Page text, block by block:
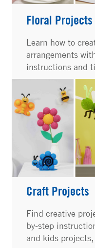
Floral Projects
Learn how to
arrangements
instructions and
Craft Projects
Find creative
by-step
and kids